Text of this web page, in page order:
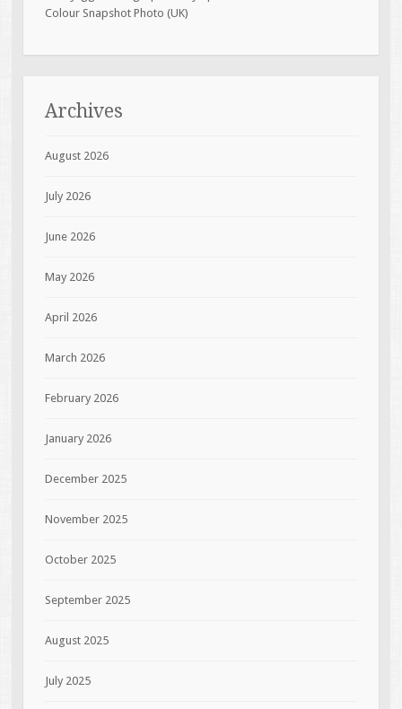
Colour Snapshot Photo (UK)
Archives
August 2026
July 2026
June 2026
May 2026
April 2026
March 2026
February 2026
January 2026
December 2025
November 2025
October 2025
September 2025
August 2025
July 2025